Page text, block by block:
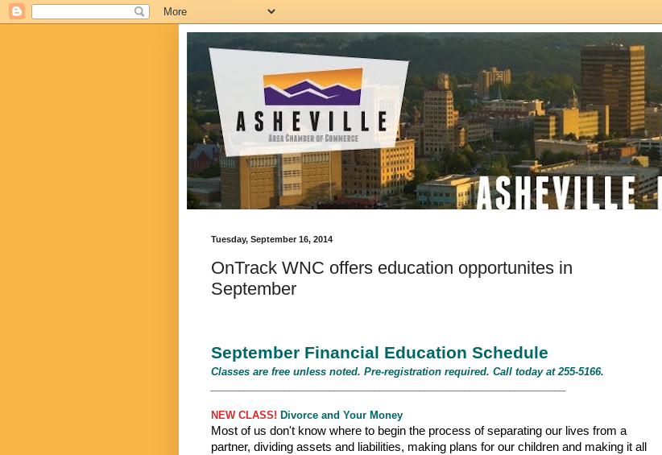
Tuesday, September 16, 2014
OnTrack WNC offers education opportunites in
September
September Financial Education Schedule
Classes are free unless noted. Pre-registration required. Call today at 255-5166.
NEW CLASS! Divorce and Your Money
Most of us don't know where to begin the process of separating our lives from a
partner, dividing assets and liabilities, making plans for our children and making it all